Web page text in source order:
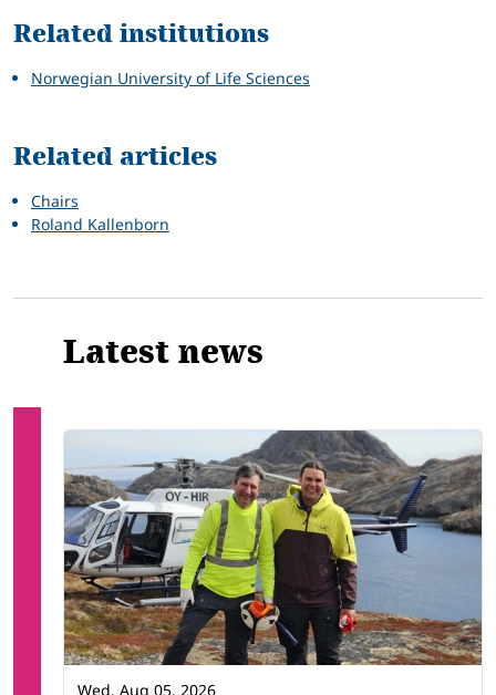
Related institutions
Norwegian University of Life Sciences
Related articles
Chairs
Roland Kallenborn
Latest news
Wed, Aug 05, 2026